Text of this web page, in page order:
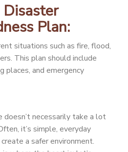
Plan:
situations such as fire, flood,
This plan should include
places, and emergency
doesn’t necessarily take a lot
it’s simple, everyday
a safer environment.